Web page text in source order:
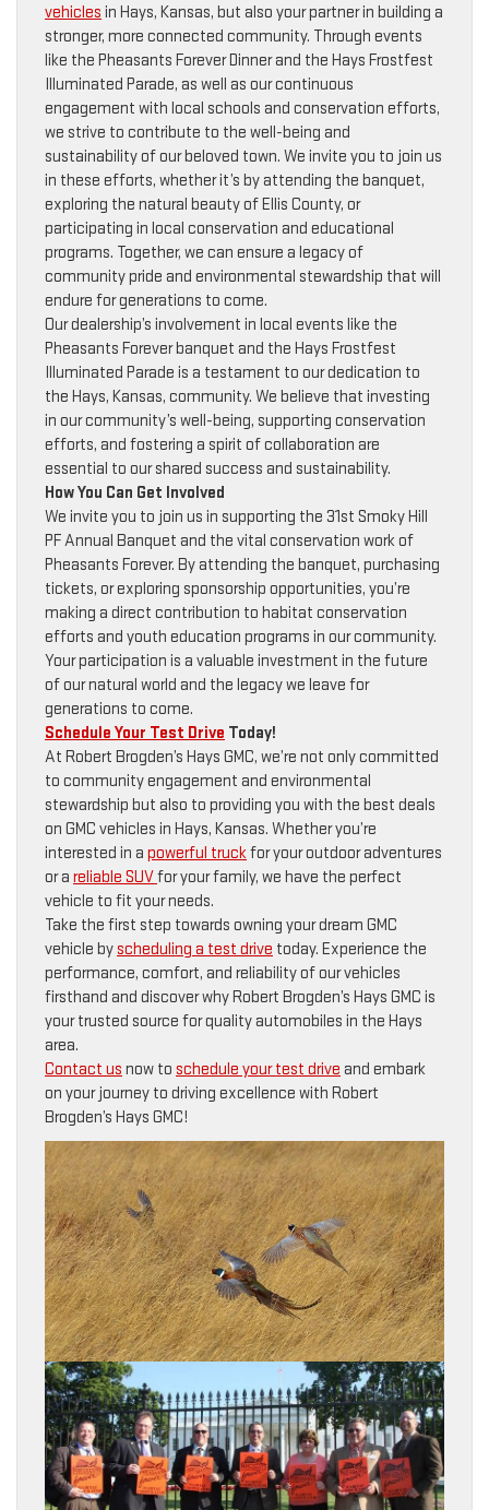
vehicles in Hays, Kansas, but also your partner in building a
stronger, more connected community. Through events
like the Pheasants Forever Dinner and the Hays Frostfest
Illuminated Parade, as well as our continuous
engagement with local schools and conservation efforts,
we strive to contribute to the well-being and
sustainability of our beloved town. We invite you to join us
in these efforts, whether it’s by attending the banquet,
exploring the natural beauty of Ellis County, or
participating in local conservation and educational
programs. Together, we can ensure a legacy of
community pride and environmental stewardship that will
endure for generations to come.
Our dealership’s involvement in local events like the
Pheasants Forever banquet and the Hays Frostfest
Illuminated Parade is a testament to our dedication to
the Hays, Kansas, community. We believe that investing
in our community’s well-being, supporting conservation
efforts, and fostering a spirit of collaboration are
essential to our shared success and sustainability.
How You Can Get Involved
We invite you to join us in supporting the 31st Smoky Hill
PF Annual Banquet and the vital conservation work of
Pheasants Forever. By attending the banquet, purchasing
tickets, or exploring sponsorship opportunities, you’re
making a direct contribution to habitat conservation
efforts and youth education programs in our community.
Your participation is a valuable investment in the future
of our natural world and the legacy we leave for
generations to come.
Schedule Your Test Drive Today!
At Robert Brogden’s Hays GMC, we’re not only committed
to community engagement and environmental
stewardship but also to providing you with the best deals
on GMC vehicles in Hays, Kansas. Whether you’re
interested in a powerful truckfor your outdoor adventures
or a reliable SUVfor your family, we have the perfect
vehicle to fit your needs.
Take the first step towards owning your dream GMC
vehicle byscheduling a test drive today. Experience the
performance, comfort, and reliability of our vehicles
firsthand and discover why Robert Brogden’s Hays GMC is
your trusted source for quality automobiles in the Hays
area.
Contact us now to schedule your test drive and embark
on your journey to driving excellence with Robert
Brogden’s Hays GMC!